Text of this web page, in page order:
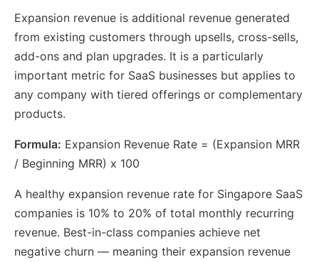
Expansion revenue is additional revenue generated
from existing customers through upsells, cross-sells,
add-ons and plan upgrades. It is a particularly
important metric for SaaS businesses but applies to
any company with tiered offerings or complementary
products.
Formula: Expansion Revenue Rate = (Expansion MRR
/ Beginning MRR) x 100
A healthy expansion revenue rate for Singapore SaaS
companies is 10% to 20% of total monthly recurring
revenue. Best-in-class companies achieve net
negative churn — meaning their expansion revenue